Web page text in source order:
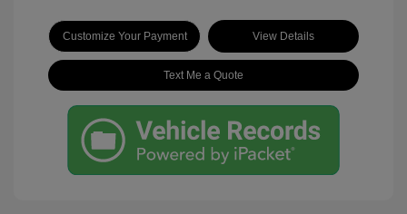
Customize Your Payment View Details
Text Me a Quote